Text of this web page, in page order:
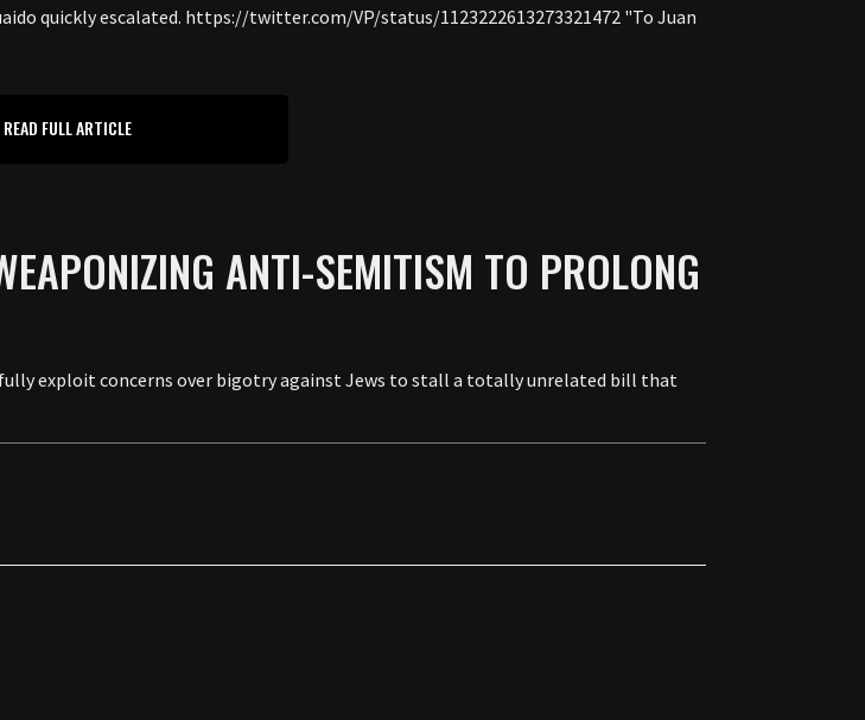
quickly escalated. https://twitter.com/VP/status/1123222613273321472 "To Juan
READ FULL ARTICLE
ANTI-SEMITISM TO PROLONG
exploit concerns over bigotry against Jews to stall a totally unrelated bill that